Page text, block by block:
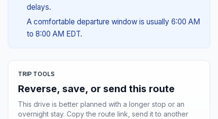
delays.
A comfortable departure window is usually 6:00 AM
to 8:00 AM EDT.
TRIP TOOLS
Reverse, save, or send this route
This drive is better planned with a longer stop or an
overnight stay. Copy the route link, send it to another